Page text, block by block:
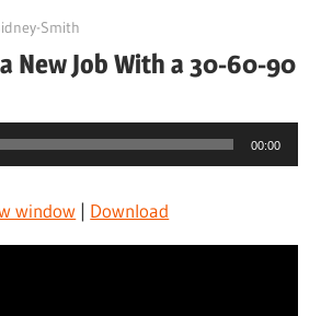
Smith
New Job With a 30-60-90
00:00
window | Download